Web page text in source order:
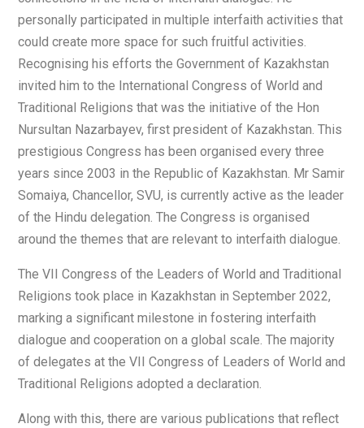
personally participated in multiple interfaith activities that
could create more space for such fruitful activities.
Recognising his efforts the Government of Kazakhstan
invited him to the International Congress of World and
Traditional Religions that was the initiative of the Hon
Nursultan Nazarbayev, first president of Kazakhstan. This
prestigious Congress has been organised every three
years since 2003 in the Republic of Kazakhstan. Mr Samir
Somaiya, Chancellor, SVU, is currently active as the leader
of the Hindu delegation. The Congress is organised
around the themes that are relevant to interfaith dialogue.
The VII Congress of the Leaders of World and Traditional
Religions took place in Kazakhstan in September 2022,
marking a significant milestone in fostering interfaith
dialogue and cooperation on a global scale. The majority
of delegates at the VII Congress of Leaders of World and
Traditional Religions adopted a declaration.
Along with this, there are various publications that reflect